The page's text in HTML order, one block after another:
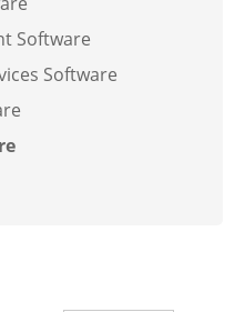
Software
Software